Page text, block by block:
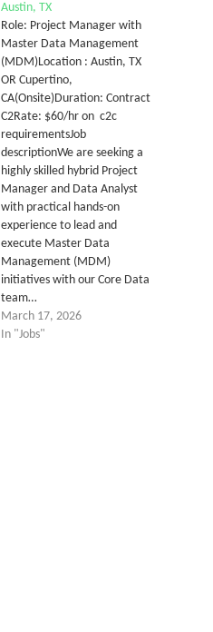
Austin, TX
Role: Project Manager with
Master Data Management
(MDM)Location : Austin, TX
OR Cupertino,
CA(Onsite)Duration: Contract
C2Rate: $60/hr on c2c
requirementsJob
descriptionWe are seeking a
highly skilled hybrid Project
Manager and Data Analyst
with practical hands-on
experience to lead and
execute Master Data
Management (MDM)
initiatives with our Core Data
team…
March 17, 2026
In "Jobs"